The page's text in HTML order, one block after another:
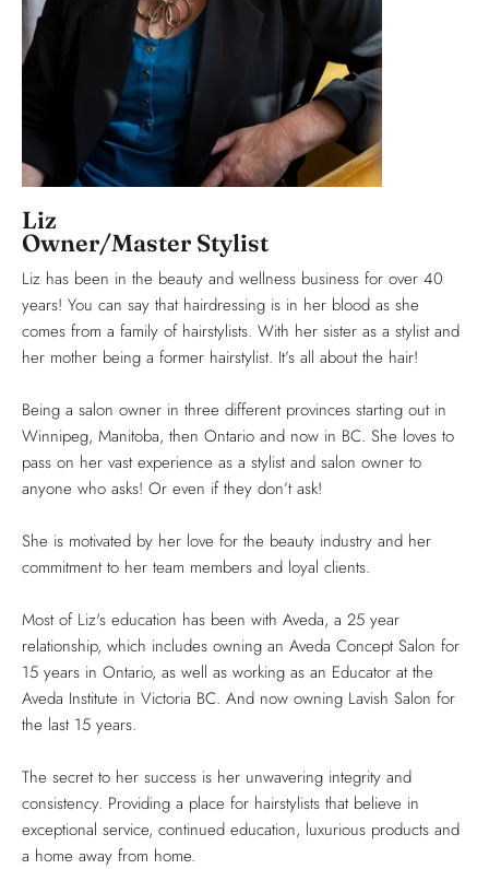
Liz
Owner/Master Stylist
Liz has been in the beauty and wellness business for over 40
years! You can say that hairdressing is in her blood as she
comes from a family of hairstylists. With her sister as a stylist and
her mother being a former hairstylist. It’s all about the hair!
Being a salon owner in three different provinces starting out in
Winnipeg, Manitoba, then Ontario and now in BC. She loves to
pass on her vast experience as a stylist and salon owner to
anyone who asks! Or even if they don’t ask!
She is motivated by her love for the beauty industry and her
commitment to her team members and loyal clients.
Most of Liz's education has been with Aveda, a 25 year
relationship, which includes owning an Aveda Concept Salon for
15 years in Ontario, as well as working as an Educator at the
Aveda Institute in Victoria BC. And now owning Lavish Salon for
the last 15 years.
The secret to her success is her unwavering integrity and
consistency. Providing a place for hairstylists that believe in
exceptional service, continued education, luxurious products and
a home away from home.